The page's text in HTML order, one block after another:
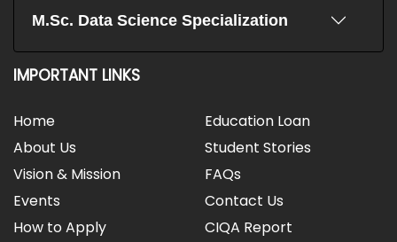
M.Sc. Data Science Specialization
IMPORTANT LINKS
Home
About Us
Vision & Mission
Events
How to Apply
Education Loan
Student Stories
FAQs
Contact Us
CIQA Report